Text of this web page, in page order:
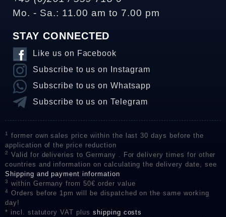
Mo. - Sa.: 11.00 am to 7.00 pm
STAY CONNECTED
Like us on Facebook
Subscribe to us on Instagram
Subscribe to us on Whatsapp
Subscribe to us on Telegram
1
former own sales price within the last 30 days before the
application of the price reduction
2
Valid for deliveries to Germany . For delivery times for other
countries and information on calculating the delivery date, see
Shipping and payment information
3 within Germany from 50€ order value
4
Orders before 1pm will be dispatched on the same working
day!
* incl. statutory VAT plus shipping costs